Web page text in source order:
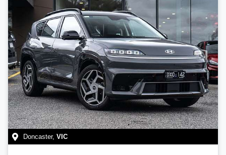
Doncaster, VIC